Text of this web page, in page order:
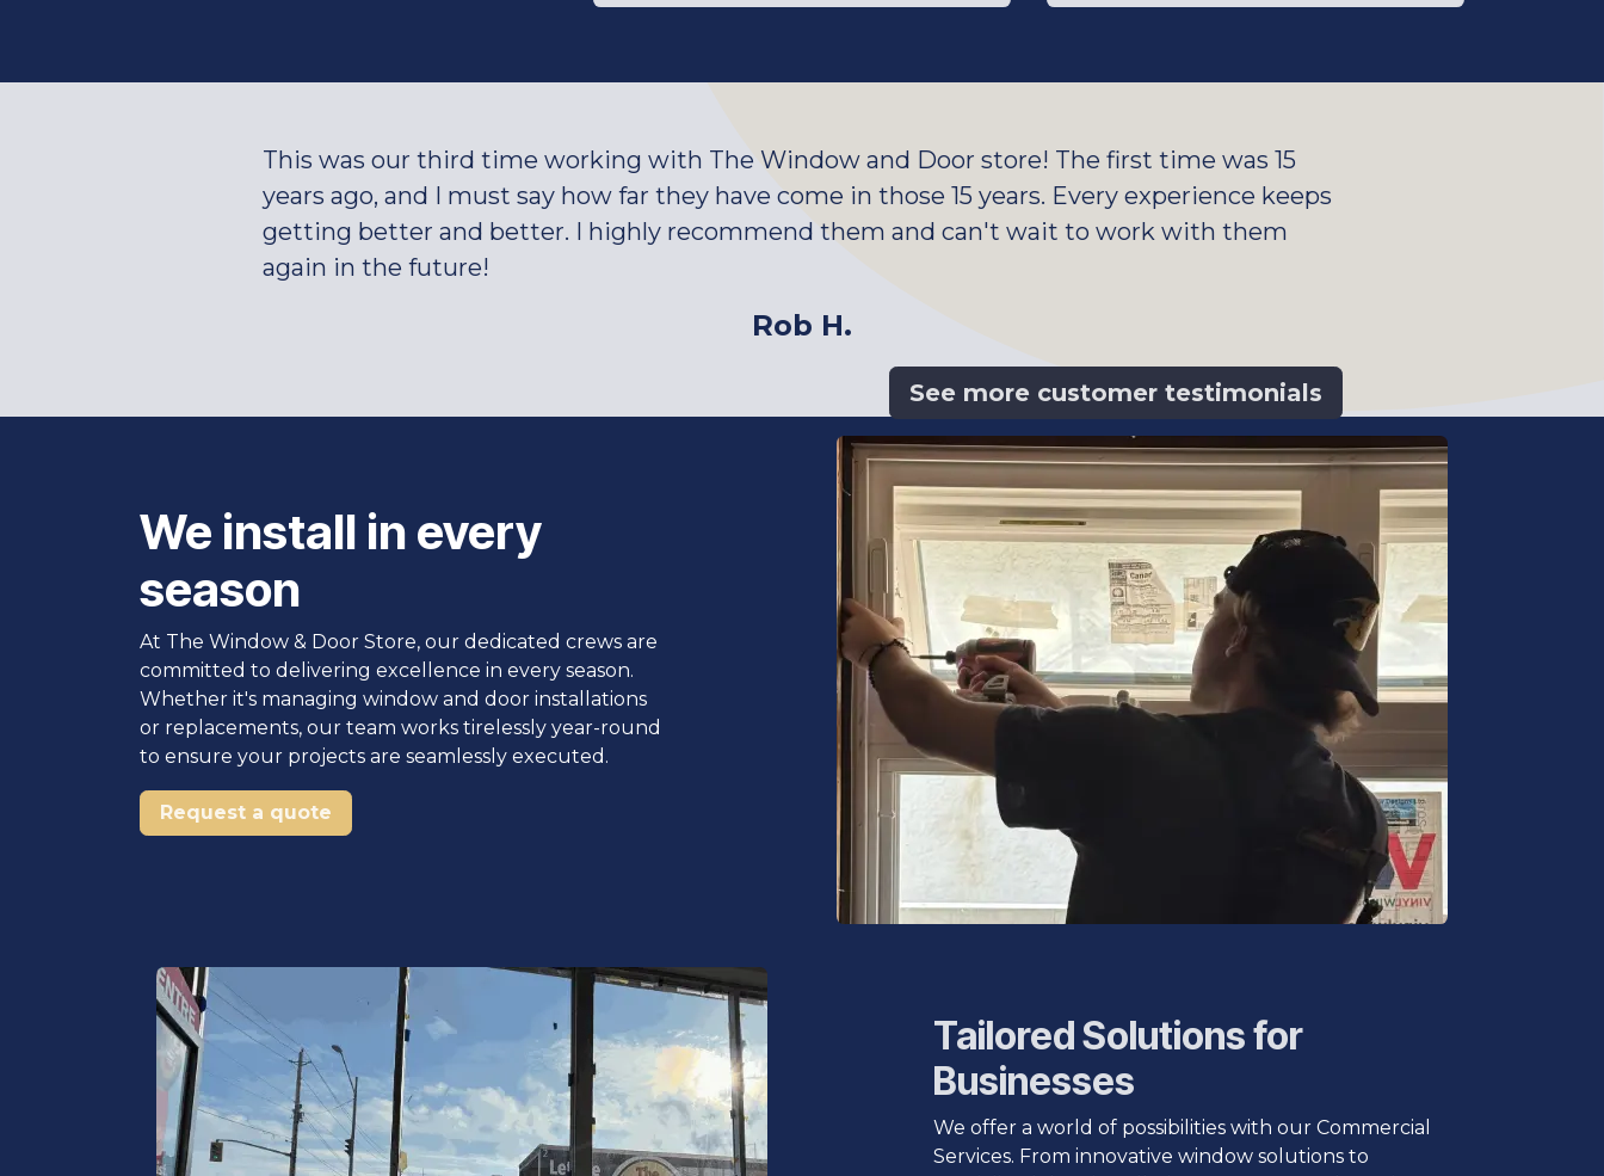
This was our third time working with The Window and Door store! The first time was 15
years ago, and I must say how far they have come in those 15 years. Every experience keeps
getting better and better. I highly recommend them and can't wait to work with them
again in the future!
Rob H.
See more customer testimonials
We install in every
season
At The Window & Door Store, our dedicated crews are
committed to delivering excellence in every season.
Whether it's managing window and door installations
or replacements, our team works tirelessly year-round
to ensure your projects are seamlessly executed.
Request a quote
Tailored Solutions for
Businesses
We offer a world of possibilities with our Commercial
Services. From innovative window solutions to